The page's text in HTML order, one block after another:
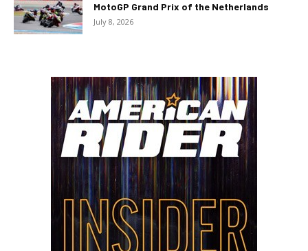
MotoGP Grand Prix of the Netherlands
July 8, 2026